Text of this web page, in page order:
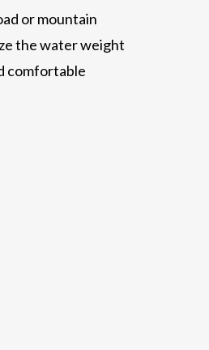
or mountain
the water weight
comfortable